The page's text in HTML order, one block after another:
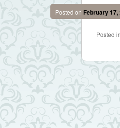
Posted on February 17,
Posted in